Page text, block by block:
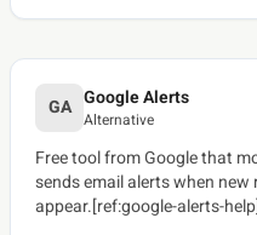
GA Google Alerts
Alternative
Free tool from Google that
sends email alerts when
appear.[ref:google-alerts-